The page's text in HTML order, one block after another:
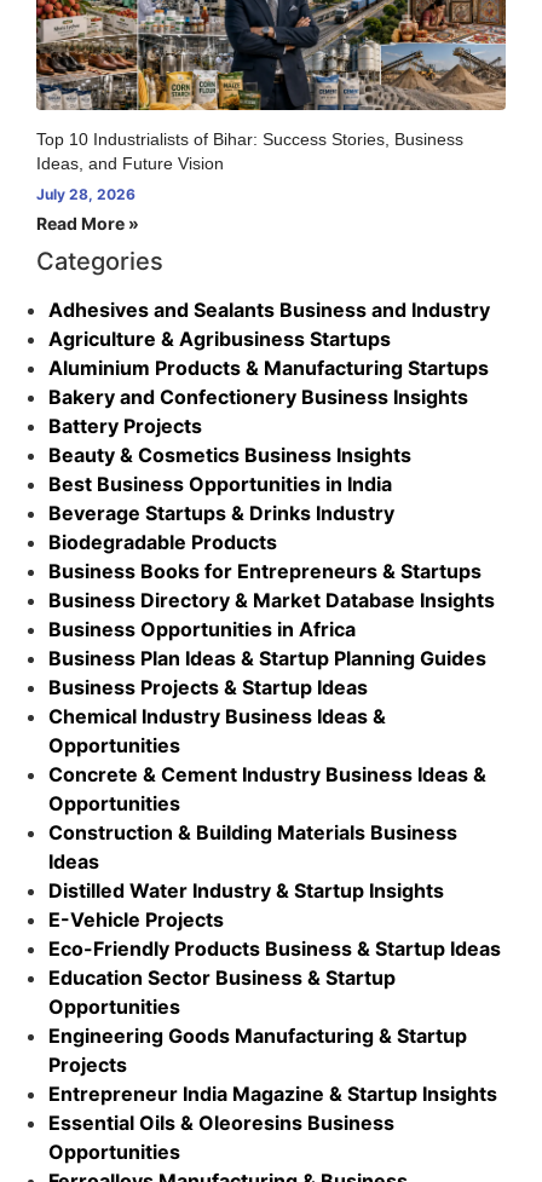
Top 10 Industrialists of Bihar: Success Stories, Business
Ideas, and Future Vision
July 28, 2026
Read More »
Categories
Adhesives and Sealants Business and Industry
Agriculture & Agribusiness Startups
Aluminium Products & Manufacturing Startups
Bakery and Confectionery Business Insights
Battery Projects
Beauty & Cosmetics Business Insights
Best Business Opportunities in India
Beverage Startups & Drinks Industry
Biodegradable Products
Business Books for Entrepreneurs & Startups
Business Directory & Market Database Insights
Business Opportunities in Africa
Business Plan Ideas & Startup Planning Guides
Business Projects & Startup Ideas
Chemical Industry Business Ideas &
Opportunities
Concrete & Cement Industry Business Ideas &
Opportunities
Construction & Building Materials Business
Ideas
Distilled Water Industry & Startup Insights
E-Vehicle Projects
Eco-Friendly Products Business & Startup Ideas
Education Sector Business & Startup
Opportunities
Engineering Goods Manufacturing & Startup
Projects
Entrepreneur India Magazine & Startup Insights
Essential Oils & Oleoresins Business
Opportunities